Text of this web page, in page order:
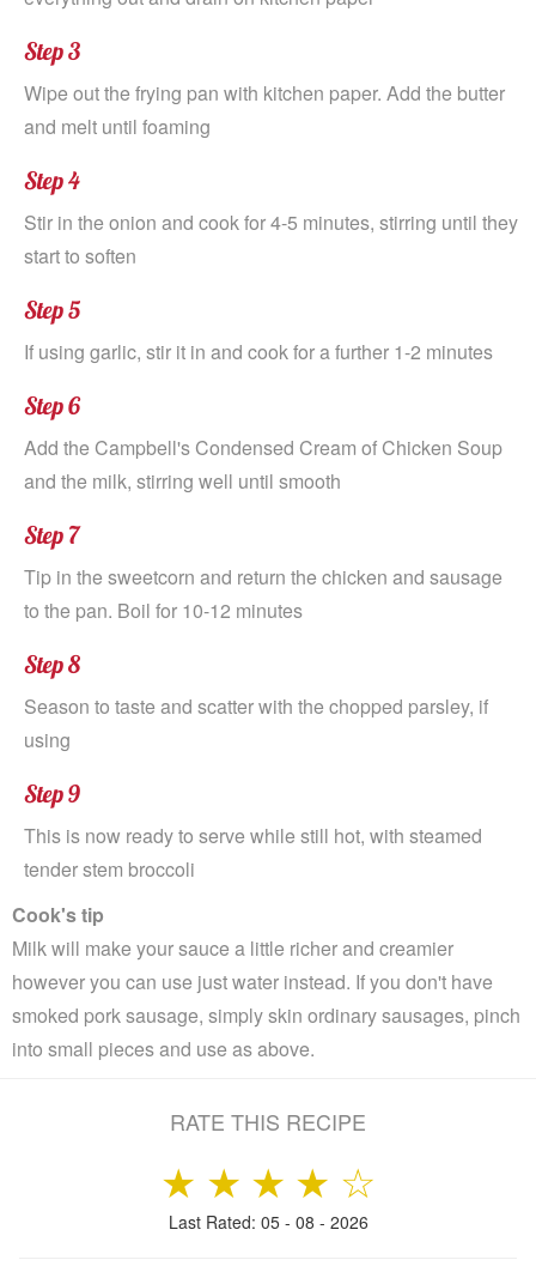
Step 3
Wipe out the frying pan with kitchen paper. Add the butter
and melt until foaming
Step 4
Stir in the onion and cook for 4-5 minutes, stirring until they
start to soften
Step 5
If using garlic, stir it in and cook for a further 1-2 minutes
Step 6
Add the Campbell's Condensed Cream of Chicken Soup
and the milk, stirring well until smooth
Step 7
Tip in the sweetcorn and return the chicken and sausage
to the pan. Boil for 10-12 minutes
Step 8
Season to taste and scatter with the chopped parsley, if
using
Step 9
This is now ready to serve while still hot, with steamed
tender stem broccoli
Cook's tip
Milk will make your sauce a little richer and creamier
however you can use just water instead. If you don't have
smoked pork sausage, simply skin ordinary sausages, pinch
into small pieces and use as above.
RATE THIS RECIPE
☆
★
★
★
★
Last Rated: 05 - 08 - 2026